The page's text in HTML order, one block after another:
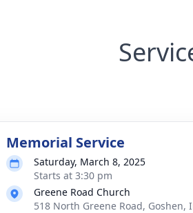
Memorial Service
Saturday, March 8, 2025
Starts at 3:30 pm
Greene Road Church
518 North Greene Road, Goshen,